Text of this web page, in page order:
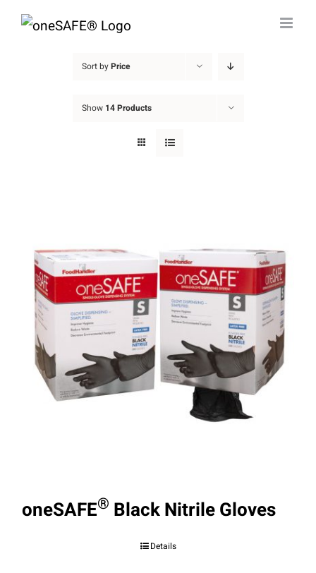
Skip
Sort byPrice
Show 14 Products
oneSAFE® Black Nitrile Gloves
Details